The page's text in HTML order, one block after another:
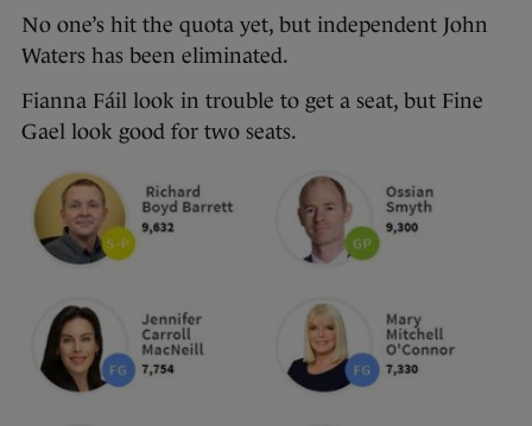
No one’s hit the quota yet, but independent John
Waters has been eliminated.
Fianna Fáil look in trouble to get a seat, but Fine
Gael look good for two seats.